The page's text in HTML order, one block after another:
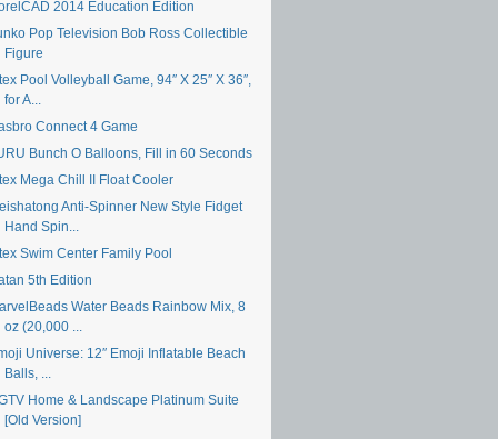
2014 Education Edition
Pop Television Bob Ross Collectible
Figure
Pool Volleyball Game, 94″ X 25″ X 36″,
for A...
Connect 4 Game
Bunch O Balloons, Fill in 60 Seconds
Mega Chill II Float Cooler
Anti-Spinner New Style Fidget
Hand Spin...
Swim Center Family Pool
5th Edition
Water Beads Rainbow Mix, 8
oz (20,000 ...
Universe: 12″ Emoji Inflatable Beach
Balls, ...
Home & Landscape Platinum Suite
[Old Version]